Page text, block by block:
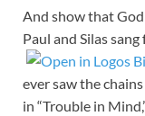
And show that
Paul and Silas
ever saw the
in “Trouble in